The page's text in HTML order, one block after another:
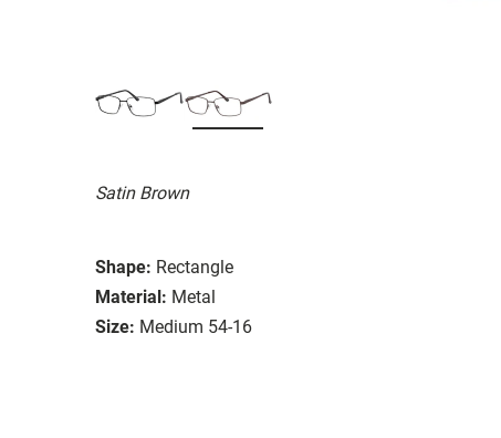
Satin Brown
Shape: Rectangle
Material: Metal
Size: Medium 54-16